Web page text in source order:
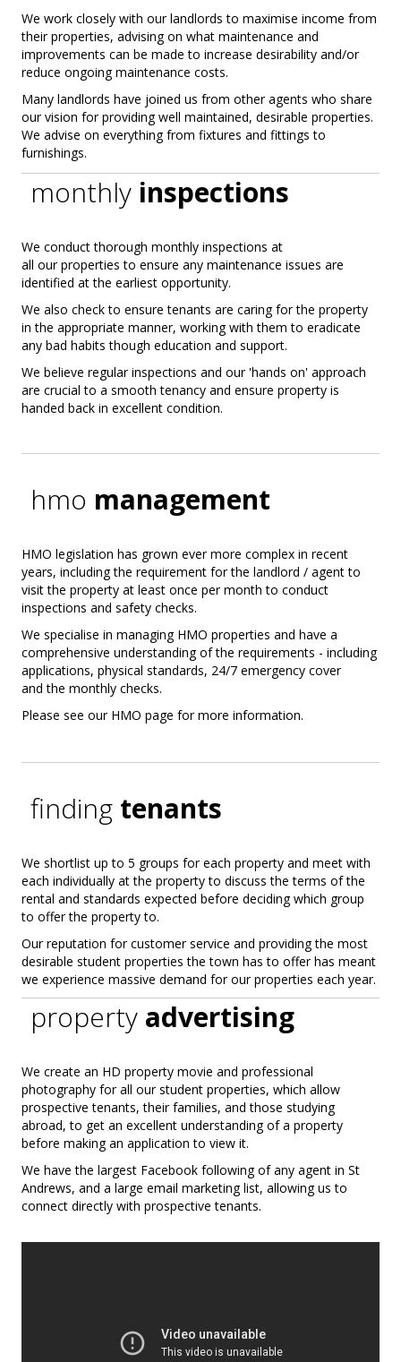
We work closely with our landlords to maximise income from
their properties, advising on what maintenance and
improvements can be made to increase desirability and/or
reduce ongoing maintenance costs.
Many landlords have joined us from other agents who share
our vision for providing well maintained, desirable properties.
We advise on everything from fixtures and fittings to
furnishings.
monthly inspections
We conduct thorough monthly inspections at
all our properties to ensure any maintenance issues are
identified at the earliest opportunity.
We also check to ensure tenants are caring for the property
in the appropriate manner, working with them to eradicate
any bad habits though education and support.
We believe regular inspections and our 'hands on' approach
are crucial to a smooth tenancy and ensure property is
handed back in excellent condition.
hmo management
HMO legislation has grown ever more complex in recent
years, including the requirement for the landlord / agent to
visit the property at least once per month to conduct
inspections and safety checks.
We specialise in managing HMO properties and have a
comprehensive understanding of the requirements - including
applications, physical standards, 24/7 emergency cover
and the monthly checks.
Please see our HMO page for more information.
finding tenants
We shortlist up to 5 groups for each property and meet with
each individually at the property to discuss the terms of the
rental and standards expected before deciding which group
to offer the property to.
Our reputation for customer service and providing the most
desirable student properties the town has to offer has meant
we experience massive demand for our properties each year.
property advertising
We create an HD property movie and professional
photography for all our student properties, which allow
prospective tenants, their families, and those studying
abroad, to get an excellent understanding of a property
before making an application to view it.
We have the largest Facebook following of any agent in St
Andrews, and a large email marketing list, allowing us to
connect directly with prospective tenants.